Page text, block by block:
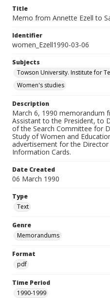
Title
Memo from Annette Ezell to
Identifier
women_Ezell1990-03-06
Subjects
Towson University. Institute for
Women's studies
Description
March 6, 1990 memorandum
Assistant to the President, to
of the Search Committee for
Study of Women and
advertisement for the
Information Cards.
Date Created
06 March 1990
Type
Text
Genre
Memorandums
Format
pdf
Time Period
1990-1999